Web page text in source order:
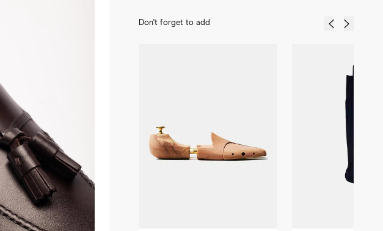
Don't forget to add